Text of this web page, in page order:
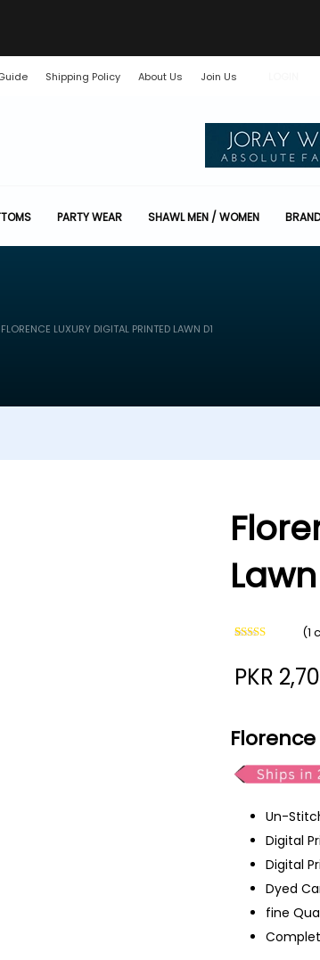
Shipping Policy About Us Join Us
PARTY WEAR SHAWL MEN / WOMEN
FLORENCE LUXURY DIGITAL PRINTED LAWN D1
Lawn
based on
customer
(1
PKR
Un-
Digital
Digital
Dyed
fine